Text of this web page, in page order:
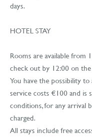
days.
HOTEL STAY
Rooms are available from
check out by 12:00 on
You have the possibility
service costs €100 and is
conditions, for any arrival
charged.
All stays include free